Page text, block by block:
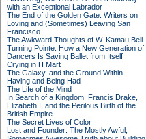
with an Exceptional Labrador
The End of the Golden Gate: Writers on
Loving and (Sometimes) Leaving San
Francisco
The Awkward Thoughts of W. Kamau Bell
Turning Pointe: How a New Generation of
Dancers Is Saving Ballet from Itself
Crying in H Mart
The Galaxy, and the Ground Within
Having and Being Had
The Life of the Mind
In Search of a Kingdom: Francis Drake,
Elizabeth I, and the Perilous Birth of the
British Empire
The Secret Lives of Color
Lost and Founder: The Mostly Awful,